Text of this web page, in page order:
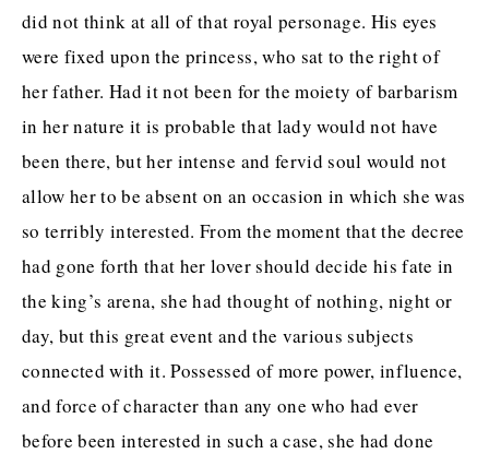
did not think at all of that royal personage. His eyes
were fixed upon the princess, who sat to the right of
her father. Had it not been for the moiety of barbarism
in her nature it is probable that lady would not have
been there, but her intense and fervid soul would not
allow her to be absent on an occasion in which she was
so terribly interested. From the moment that the decree
had gone forth that her lover should decide his fate in
the king’s arena, she had thought of nothing, night or
day, but this great event and the various subjects
connected with it. Possessed of more power, influence,
and force of character than any one who had ever
before been interested in such a case, she had done